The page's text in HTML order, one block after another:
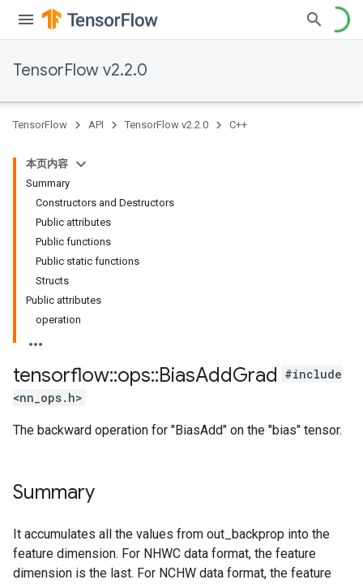
TensorFlow v2.2.0
TensorFlow API TensorFlow v2.2.0 C++
本页内容
Summary
Constructors and Destructors
Public attributes
Public functions
Public static functions
Structs
Public attributes
operation
tensorflow::ops::BiasAddGrad #include
<nn_ops.h>
The backward operation for "BiasAdd" on the "bias" tensor.
Summary
It accumulates all the values from out_backprop into the
feature dimension. For NHWC data format, the feature
dimension is the last. For NCHW data format, the feature